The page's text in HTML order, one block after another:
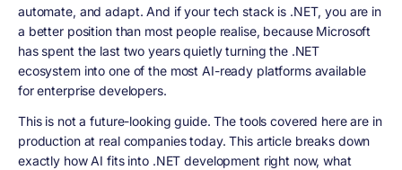
automate, and adapt. And if your tech stack is .NET, you are in
a better position than most people realise, because Microsoft
has spent the last two years quietly turning the .NET
ecosystem into one of the most AI-ready platforms available
for enterprise developers.
This is not a future-looking guide. The tools covered here are in
production at real companies today. This article breaks down
exactly how AI fits into .NET development right now, what